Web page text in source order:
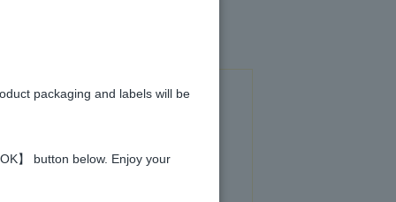
curry
used in this recipe
packaging and labels will be
】 button below. Enjoy your